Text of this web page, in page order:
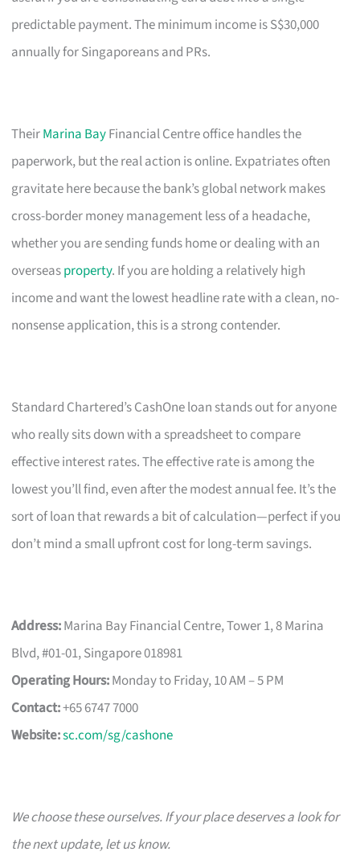
predictable payment. The minimum income is S$30,000
annually for Singaporeans and PRs.
TheirMarina BayFinancial Centre office handles the
paperwork, but the real action is online. Expatriates often
gravitate here because the bank’s global network makes
cross-border money management less of a headache,
whether you are sending funds home or dealing with an
overseasproperty. If you are holding a relatively high
income and want the lowest headline rate with a clean, no-
nonsense application, this is a strong contender.
Standard Chartered’s CashOne loan stands out for anyone
who really sits down with a spreadsheet to compare
effective interest rates. The effective rate is among the
lowest you’ll find, even after the modest annual fee. It’s the
sort of loan that rewards a bit of calculation—perfect if you
don’t mind a small upfront cost for long-term savings.
Address:Marina Bay Financial Centre, Tower 1, 8 Marina
Blvd, #01-01, Singapore 018981
Operating Hours:Monday to Friday, 10 AM – 5 PM
Contact:+65 6747 7000
Website:sc.com/sg/cashone
We choose these ourselves. If your place deserves a look for
the next update, let us know.